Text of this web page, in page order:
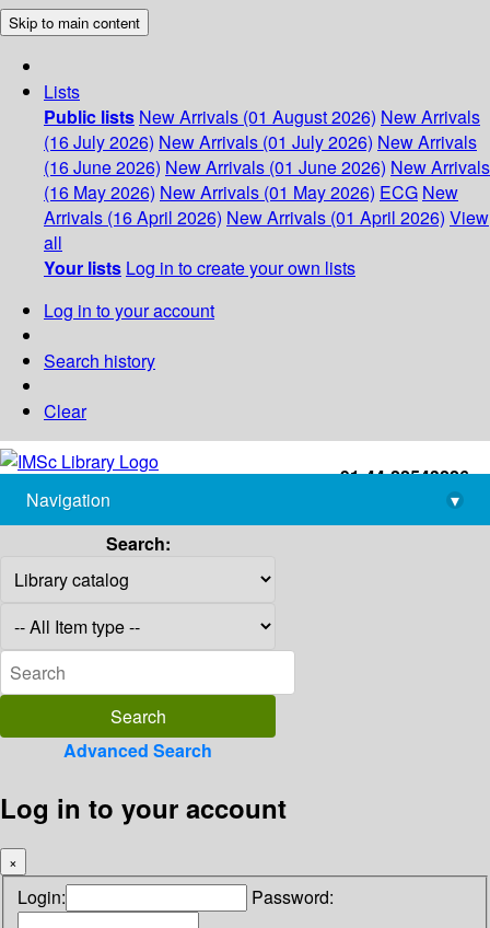
Skip to main content
Lists
Public lists New Arrivals (01 August 2026) New Arrivals
(16 July 2026) New Arrivals (01 July 2026) New Arrivals
(16 June 2026) New Arrivals (01 June 2026) New Arrivals
(16 May 2026) New Arrivals (01 May 2026) ECG New
Arrivals (16 April 2026) New Arrivals (01 April 2026) View
all
Your lists Log in to create your own lists
Log in to your account
Search history
Clear
+91-44-22543226
library@imsc.res.in
Navigation
▾
Search:
Advanced Search
Log in to your account
×
Login: Password: